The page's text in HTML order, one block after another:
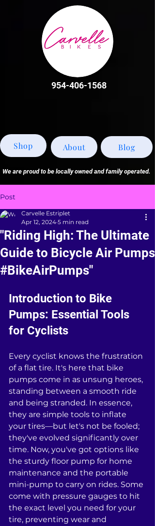
954-406-1568
We are proud to be locally owned and family operated.
Shop Blog
About
Post
"Riding High: The Ultimate
Guide to Bicycle Air Pumps
#BikeAirPumps"
Carvelle Estriplet
Apr 12, 2024 5 min read
Introduction to Bike
Pumps: Essential Tools
for Cyclists
Every cyclist knows the frustration
of a flat tire. It's here that bike
pumps come in as unsung heroes,
standing between a smooth ride
and being stranded. In essence,
they are simple tools to inflate
your tires—but let's not be fooled;
they've evolved significantly over
time. Now, you've got options like
the sturdy floor pump for home
maintenance and the portable
mini-pump to carry on rides. Some
come with pressure gauges to hit
the exact level you need for your
tire, preventing wear and